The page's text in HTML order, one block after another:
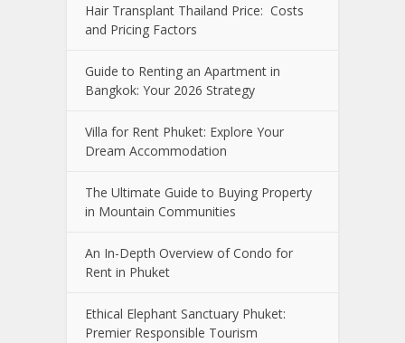
Hair Transplant Thailand Price: Costs
and Pricing Factors
Guide to Renting an Apartment in
Bangkok: Your 2026 Strategy
Villa for Rent Phuket: Explore Your
Dream Accommodation
The Ultimate Guide to Buying Property
in Mountain Communities
An In-Depth Overview of Condo for
Rent in Phuket
Ethical Elephant Sanctuary Phuket:
Premier Responsible Tourism